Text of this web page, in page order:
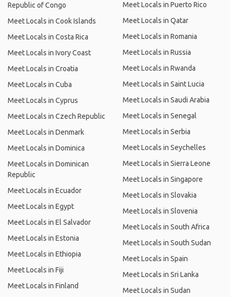
Republic of Congo
Meet Locals in Cook Islands
Meet Locals in Costa Rica
Meet Locals in Ivory Coast
Meet Locals in Croatia
Meet Locals in Cuba
Meet Locals in Cyprus
Meet Locals in Czech Republic
Meet Locals in Denmark
Meet Locals in Dominica
Meet Locals in Dominican
Republic
Meet Locals in Ecuador
Meet Locals in Egypt
Meet Locals in El Salvador
Meet Locals in Estonia
Meet Locals in Ethiopia
Meet Locals in Fiji
Meet Locals in Finland
Meet Locals in Puerto Rico
Meet Locals in Qatar
Meet Locals in Romania
Meet Locals in Russia
Meet Locals in Rwanda
Meet Locals in Saint Lucia
Meet Locals in Saudi Arabia
Meet Locals in Senegal
Meet Locals in Serbia
Meet Locals in Seychelles
Meet Locals in Sierra Leone
Meet Locals in Singapore
Meet Locals in Slovakia
Meet Locals in Slovenia
Meet Locals in South Africa
Meet Locals in South Sudan
Meet Locals in Spain
Meet Locals in Sri Lanka
Meet Locals in Sudan